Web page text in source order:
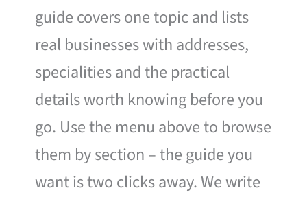
guide covers one topic and lists
real businesses with addresses,
specialities and the practical
details worth knowing before you
go. Use the menu above to browse
them by section – the guide you
want is two clicks away. We write